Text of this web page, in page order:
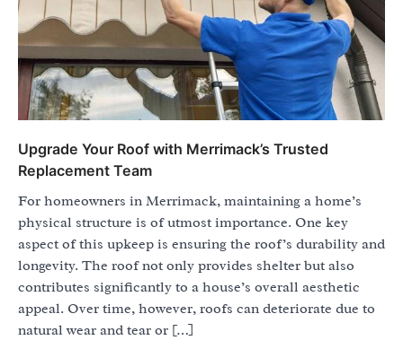
Upgrade Your Roof with Merrimack’s Trusted
Replacement Team
For homeowners in Merrimack, maintaining a home’s
physical structure is of utmost importance. One key
aspect of this upkeep is ensuring the roof’s durability and
longevity. The roof not only provides shelter but also
contributes significantly to a house’s overall aesthetic
appeal. Over time, however, roofs can deteriorate due to
natural wear and tear or […]